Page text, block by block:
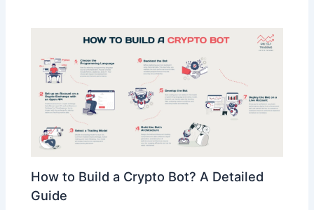
How to Build a Crypto Bot? A Detailed
Guide